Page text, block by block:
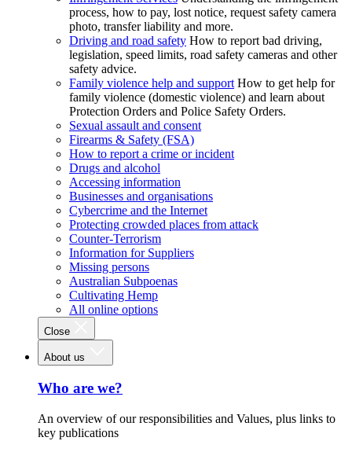
process, how to pay, lost notice, request safety camera
photo, transfer liability and more.
Driving and road safety How to report bad driving,
legislation, speed limits, road safety cameras and other
safety advice.
Family violence help and support How to get help for
family violence (domestic violence) and learn about
Protection Orders and Police Safety Orders.
Sexual assault and consent
Firearms & Safety (FSA)
How to report a crime or incident
Drugs and alcohol
Accessing information
Businesses and organisations
Cybercrime and the Internet
Protecting crowded places from attack
Counter-Terrorism
Information for Suppliers
Missing persons
Australian Subpoenas
Cultivating Hemp
All online options
Close
About us
Who are we?
An overview of our responsibilities and Values, plus links to
key publications